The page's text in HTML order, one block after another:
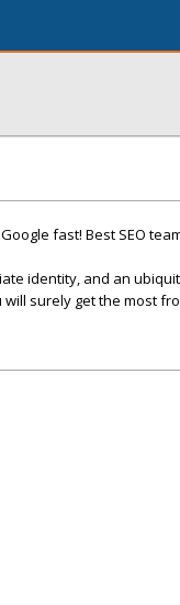
fast! Best SEO
identity, and an
surely get the most